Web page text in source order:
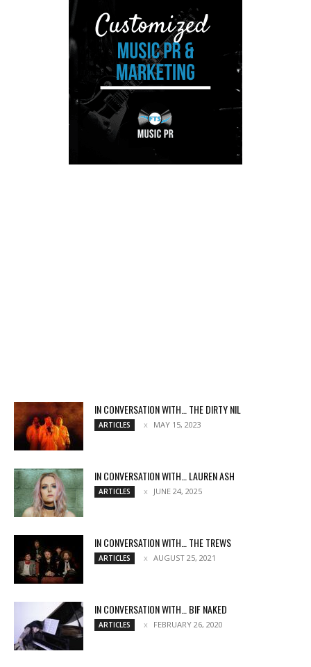
IN CONVERSATION WITH… THE DIRTY NIL
ARTICLES MAY 15, 2023
IN CONVERSATION WITH… LAUREN ASH
ARTICLES JUNE 24, 2025
IN CONVERSATION WITH… THE TREWS
ARTICLES AUGUST 25, 2021
IN CONVERSATION WITH… BIF NAKED
ARTICLES FEBRUARY 26, 2020